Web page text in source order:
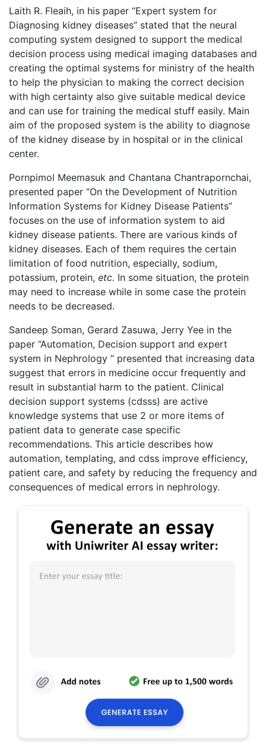
Laith R. Fleaih, in his paper “Expert system for
Diagnosing kidney diseases” stated that the neural
computing system designed to support the medical
decision process using medical imaging databases and
creating the optimal systems for ministry of the health
to help the physician to making the correct decision
with high certainty also give suitable medical device
and can use for training the medical stuff easily. Main
aim of the proposed system is the ability to diagnose
of the kidney disease by in hospital or in the clinical
center.
Pornpimol Meemasuk and Chantana Chantrapornchai,
presented paper “On the Development of Nutrition
Information Systems for Kidney Disease Patients”
focuses on the use of information system to aid
kidney disease patients. There are various kinds of
kidney diseases. Each of them requires the certain
limitation of food nutrition, especially, sodium,
potassium, protein, etc. In some situation, the protein
may need to increase while in some case the protein
needs to be decreased.
Sandeep Soman, Gerard Zasuwa, Jerry Yee in the
paper “Automation, Decision support and expert
system in Nephrology ” presented that increasing data
suggest that errors in medicine occur frequently and
result in substantial harm to the patient. Clinical
decision support systems (cdsss) are active
knowledge systems that use 2 or more items of
patient data to generate case specific
recommendations. This article describes how
automation, templating, and cdss improve efficiency,
patient care, and safety by reducing the frequency and
consequences of medical errors in nephrology.